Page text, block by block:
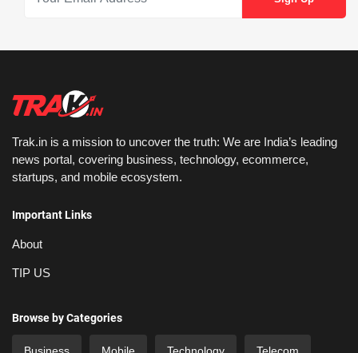
Trak.in is a mission to uncover the truth: We are India’s leading
news portal, covering business, technology, ecommerce,
startups, and mobile ecosystem.
Important Links
About
TIP US
Browse by Categories